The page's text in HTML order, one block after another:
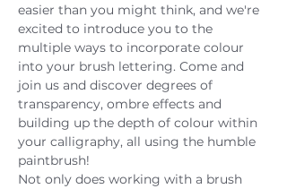
easier than you might think, and we're
excited to introduce you to the
multiple ways to incorporate colour
into your brush lettering. Come and
join us and discover degrees of
transparency, ombre effects and
building up the depth of colour within
your calligraphy, all using the humble
paintbrush!
Not only does working with a brush